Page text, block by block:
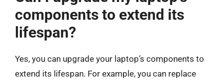
components to extend its
lifespan?
Yes, you can upgrade your laptop’s components to
extend its lifespan. For example, you can replace